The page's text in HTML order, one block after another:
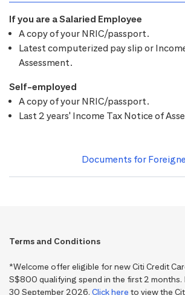
If you are a Salaried Employee
A copy of your NRIC/passport.
Latest computerized pay slip or
Assessment.
Self-employed
A copy of your NRIC/passport.
Last 2 years' Income Tax Notice of
Documents for
Terms and Conditions
*Welcome offer eligible for new Citi Credit
S$800 qualifying spend in the first 2 months.
30 September 2026. Click here to view the